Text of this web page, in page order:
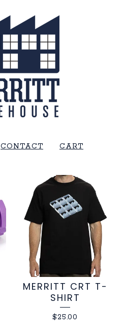
CONTACT CART
MERRITT CRT T-
SHIRT
$25.00